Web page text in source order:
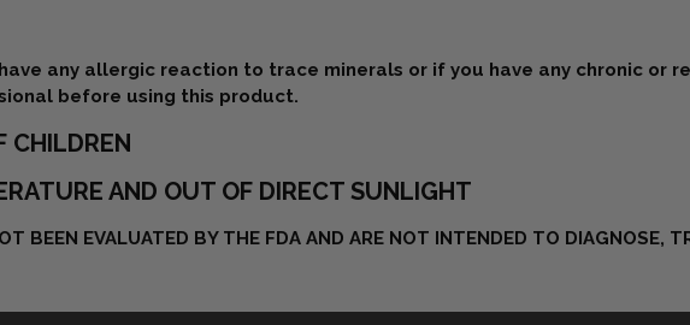
any allergic reaction to trace minerals or if you have any chronic or
before using this product.
CHILDREN
AND OUT OF DIRECT SUNLIGHT
BEEN EVALUATED BY THE FDA AND ARE NOT INTENDED TO DIAGNOSE,